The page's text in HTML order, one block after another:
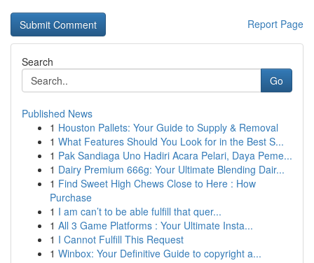
Report Page
Search
Go
Published News
1 Houston Pallets: Your Guide to Supply & Removal
1 What Features Should You Look for in the Best S...
1 Pak Sandiaga Uno Hadiri Acara Pelari, Daya Peme...
1 Dairy Premium 666g: Your Ultimate Blending Dair...
1 Find Sweet High Chews Close to Here : How
Purchase
1 I am can’t to be able fulfill that quer...
1 All 3 Game Platforms : Your Ultimate Insta...
1 I Cannot Fulfill This Request
1 Winbox: Your Definitive Guide to copyright a...